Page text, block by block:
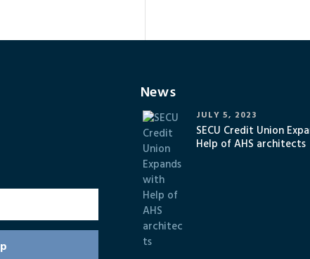
News
SECU Credit Union
Help of AHS architects
JULY 5, 2023